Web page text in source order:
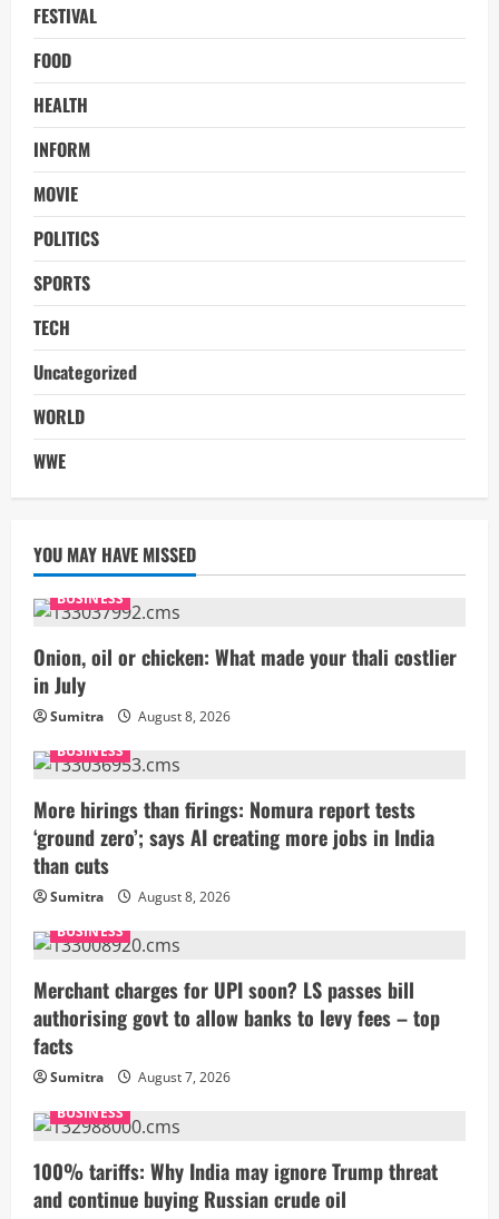
FESTIVAL
FOOD
HEALTH
INFORM
MOVIE
POLITICS
SPORTS
TECH
Uncategorized
WORLD
WWE
YOU MAY HAVE MISSED
BUSINESS
Onion, oil or chicken: What made your thali costlier
in July
Sumitra
August 8, 2026
BUSINESS
More hirings than firings: Nomura report tests
‘ground zero’; says AI creating more jobs in India
than cuts
Sumitra
August 8, 2026
BUSINESS
Merchant charges for UPI soon? LS passes bill
authorising govt to allow banks to levy fees – top
facts
Sumitra
August 7, 2026
BUSINESS
100% tariffs: Why India may ignore Trump threat
and continue buying Russian crude oil